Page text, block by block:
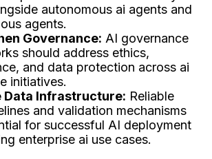
autonomous ai agents and
agents.
Governance: AI governance
should address ethics,
and data protection across ai
initiatives.
Data Infrastructure: Reliable
and validation mechanisms
for successful AI deployment
enterprise ai use cases.